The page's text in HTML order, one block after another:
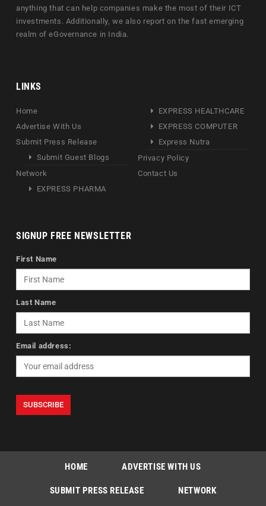
anything that can help companies make the most of their ICT
investments. Additionally, we also report on the fast emerging
realm of eGovernance in India.
LINKS
Home
Advertise With Us
Submit Press Release
Submit Guest Blogs
Network
EXPRESS PHARMA
EXPRESS HEALTHCARE
EXPRESS COMPUTER
Express Nutra
Privacy Policy
Contact Us
SIGNUP FREE NEWSLETTER
First Name
Last Name
Email address:
HOME ADVERTISE WITH US
SUBMIT PRESS RELEASE NETWORK